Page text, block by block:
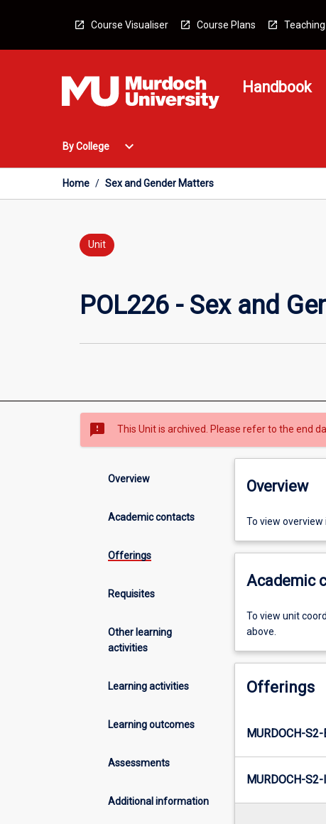
Course Visualiser Course Plans
Handbook
By College
Open
College
Menu
expand_more
Home / Sex and Gender Matters
Unit
POL226 - Sex and
sms_failed This Unit is archived. Please refer to the end
Overview
Academic contacts
Offerings
Requisites
Other learning
activities
Learning activities
Learning outcomes
Assessments
Additional information
Overview
To view
Academic
To view unit
above.
Offerings
MURDOCH-
MURDOCH-